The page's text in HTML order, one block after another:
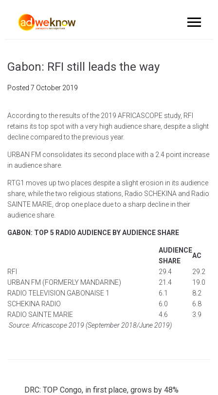
Gabon: RFI still leads the way
Posted 7 October 2019
According to the results of the 2019 AFRICASCOPE study, RFI
retains its top spot with a very high audience share, despite a slight
decline compared to the previous year.
URBAN FM consolidates its second place with a 2.4 point increase
in audience share.
RTG1 moves up two places despite a slight erosion in its audience
share, while the two religious stations, Radio SCHEKINA and Radio
SAINTE MARIE, drop one place due to a sharp decline in their
audience share.
GABON: TOP 5 RADIO AUDIENCE BY AUDIENCE SHARE
AUDIENCE
SHARE
AC
RFI 29.4
29.2
URBAN FM (FORMERLY MANDARINE)
21.4
19.0
RADIO TELEVISION GABONAISE 1
6.1
8.2
SCHEKINA RADIO
6.0
6.8
RADIO SAINTE MARIE
4.6
3.9
Source: Africascope 2019 (September 2018/June 2019)
DRC: TOP Congo, in first place, grows by 48%